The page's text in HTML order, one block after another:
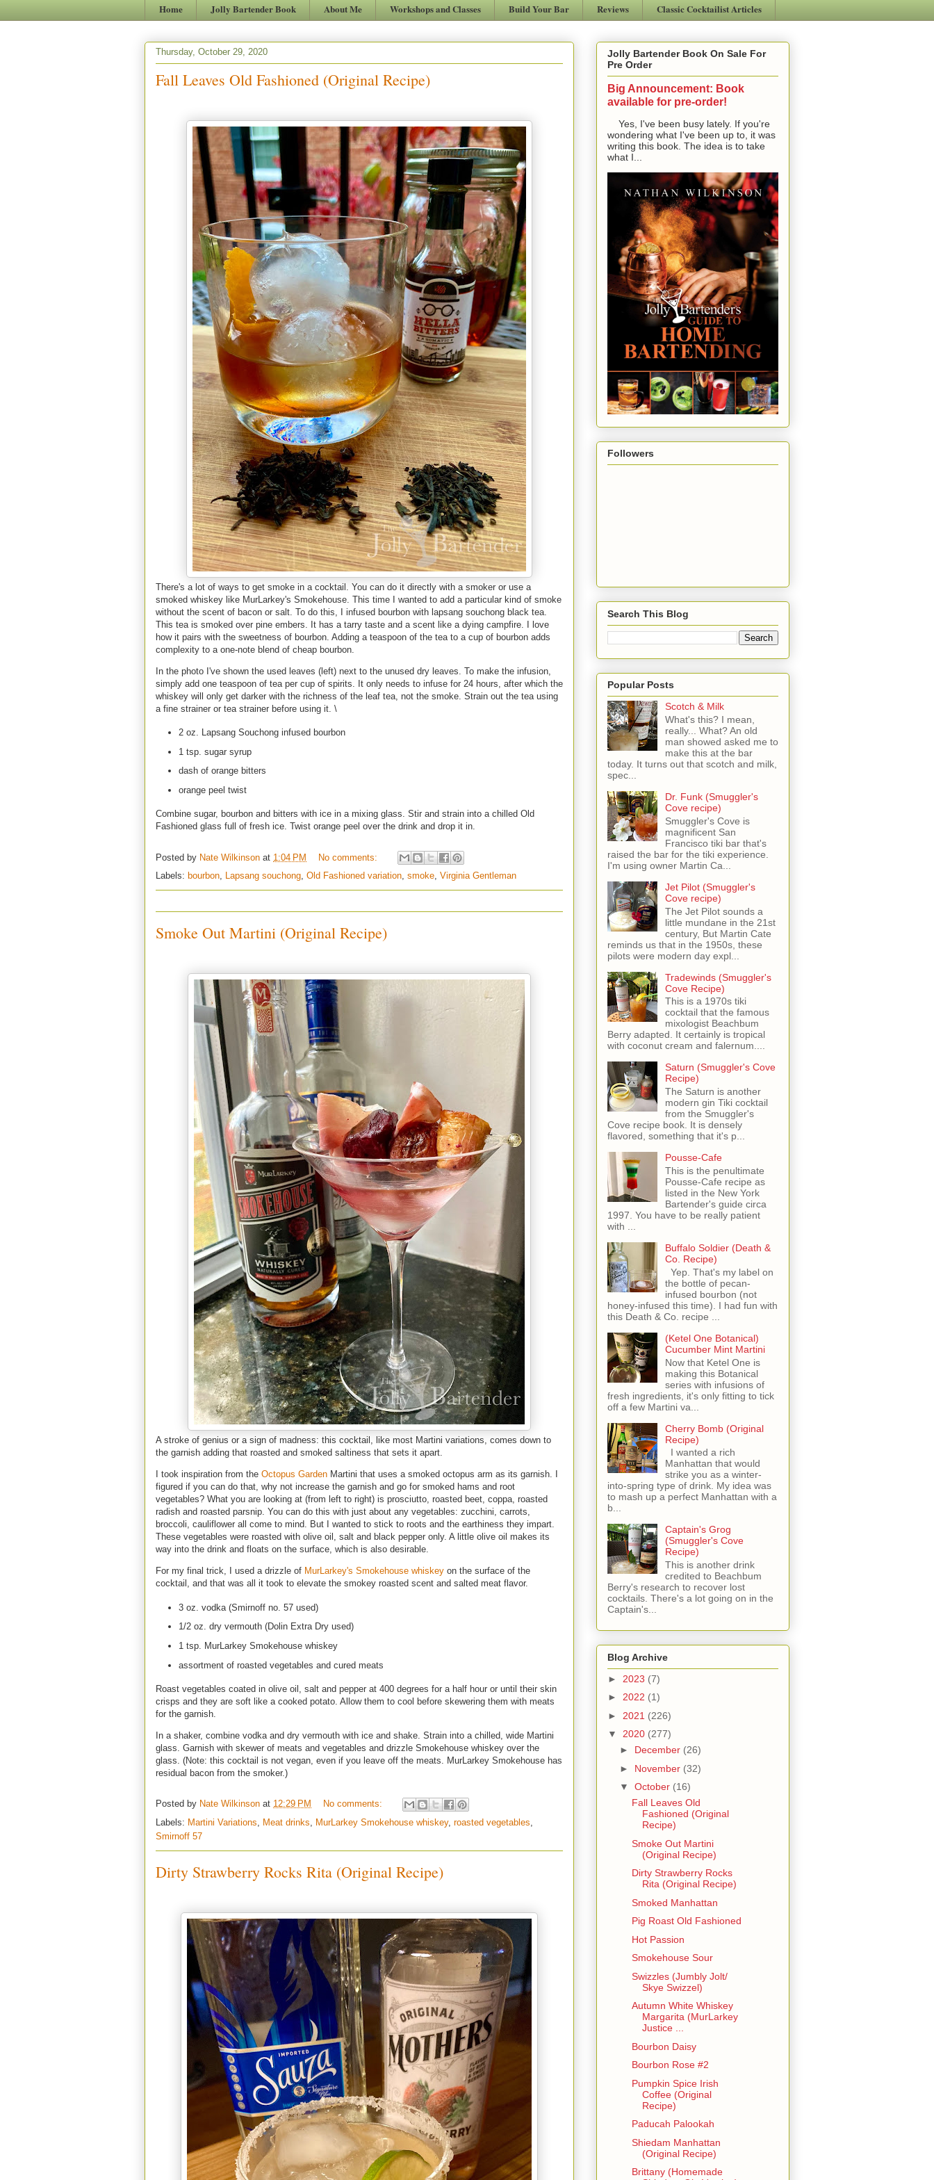
Home Jolly Bartender Book About Me Workshops and Classes Build Your Bar Reviews Classic Cocktailist Articles
Thursday, October 29, 2020
Fall Leaves Old Fashioned (Original Recipe)
There's a lot of ways to get smoke in a cocktail. You can do it directly with a smoker or use a
smoked whiskey like MurLarkey's Smokehouse. This time I wanted to add a particular kind of smoke
without the scent of bacon or salt. To do this, I infused bourbon with lapsang souchong black tea.
This tea is smoked over pine embers. It has a tarry taste and a scent like a dying campfire. I love
how it pairs with the sweetness of bourbon. Adding a teaspoon of the tea to a cup of bourbon adds
complexity to a one-note blend of cheap bourbon.
In the photo I've shown the used leaves (left) next to the unused dry leaves. To make the infusion,
simply add one teaspoon of tea per cup of spirits. It only needs to infuse for 24 hours, after which the
whiskey will only get darker with the richness of the leaf tea, not the smoke. Strain out the tea using
a fine strainer or tea strainer before using it. \
2 oz. Lapsang Souchong infused bourbon
1 tsp. sugar syrup
dash of orange bitters
orange peel twist
Combine sugar, bourbon and bitters with ice in a mixing glass. Stir and strain into a chilled Old
Fashioned glass full of fresh ice. Twist orange peel over the drink and drop it in.
Posted by Nate Wilkinson at 1:04 PM
No comments:
Labels: bourbon, Lapsang souchong, Old Fashioned variation, smoke, Virginia Gentleman
Smoke Out Martini (Original Recipe)
A stroke of genius or a sign of madness: this cocktail, like most Martini variations, comes down to
the garnish adding that roasted and smoked saltiness that sets it apart.
I took inspiration from the Octopus Garden Martini that uses a smoked octopus arm as its garnish. I
figured if you can do that, why not increase the garnish and go for smoked hams and root
vegetables? What you are looking at (from left to right) is prosciutto, roasted beet, coppa, roasted
radish and roasted parsnip. You can do this with just about any vegetables: zucchini, carrots,
broccoli, cauliflower all come to mind. But I wanted to stick to roots and the earthiness they impart.
These vegetables were roasted with olive oil, salt and black pepper only. A little olive oil makes its
way into the drink and floats on the surface, which is also desirable.
For my final trick, I used a drizzle of MurLarkey's Smokehouse whiskey on the surface of the
cocktail, and that was all it took to elevate the smokey roasted scent and salted meat flavor.
3 oz. vodka (Smirnoff no. 57 used)
1/2 oz. dry vermouth (Dolin Extra Dry used)
1 tsp. MurLarkey Smokehouse whiskey
assortment of roasted vegetables and cured meats
Roast vegetables coated in olive oil, salt and pepper at 400 degrees for a half hour or until their skin
crisps and they are soft like a cooked potato. Allow them to cool before skewering them with meats
for the garnish.
In a shaker, combine vodka and dry vermouth with ice and shake. Strain into a chilled, wide Martini
glass. Garnish with skewer of meats and vegetables and drizzle Smokehouse whiskey over the
glass. (Note: this cocktail is not vegan, even if you leave off the meats. MurLarkey Smokehouse has
residual bacon from the smoker.)
Posted by Nate Wilkinson at 12:29 PM
No comments:
Labels: Martini Variations, Meat drinks, MurLarkey Smokehouse whiskey, roasted vegetables,
Smirnoff 57
Dirty Strawberry Rocks Rita (Original Recipe)
Jolly Bartender Book On Sale For
Pre Order
Big Announcement: Book
available for pre-order!
Yes, I've been busy lately. If you're
wondering what I've been up to, it was
writing this book. The idea is to take
what I...
Followers
Search This Blog
Popular Posts
Scotch & Milk
What's this? I mean,
really... What? An old
man showed asked me to
make this at the bar
today. It turns out that scotch and milk,
spec...
Dr. Funk (Smuggler's
Cove recipe)
Smuggler's Cove is
magnificent San
Francisco tiki bar that's
raised the bar for the tiki experience.
I'm using owner Martin Ca...
Jet Pilot (Smuggler's
Cove recipe)
The Jet Pilot sounds a
little mundane in the 21st
century, But Martin Cate
reminds us that in the 1950s, these
pilots were modern day expl...
Tradewinds (Smuggler's
Cove Recipe)
This is a 1970s tiki
cocktail that the famous
mixologist Beachbum
Berry adapted. It certainly is tropical
with coconut cream and falernum....
Saturn (Smuggler's Cove
Recipe)
The Saturn is another
modern gin Tiki cocktail
from the Smuggler's
Cove recipe book. It is densely
flavored, something that it's p...
Pousse-Cafe
This is the penultimate
Pousse-Cafe recipe as
listed in the New York
Bartender's guide circa
1997. You have to be really patient
with ...
Buffalo Soldier (Death &
Co. Recipe)
Yep. That's my label on
the bottle of pecan-
infused bourbon (not
honey-infused this time). I had fun with
this Death & Co. recipe ...
(Ketel One Botanical)
Cucumber Mint Martini
Now that Ketel One is
making this Botanical
series with infusions of
fresh ingredients, it's only fitting to tick
off a few Martini va...
Cherry Bomb (Original
Recipe)
I wanted a rich
Manhattan that would
strike you as a winter-
into-spring type of drink. My idea was
to mash up a perfect Manhattan with a
b...
Captain's Grog
(Smuggler's Cove
Recipe)
This is another drink
credited to Beachbum
Berry's research to recover lost
cocktails. There's a lot going on in the
Captain's...
Blog Archive
► 2023 (7)
► 2022 (1)
► 2021 (226)
▼ 2020 (277)
► December (26)
► November (32)
▼ October (16)
Fall Leaves Old
Fashioned (Original
Recipe)
Smoke Out Martini
(Original Recipe)
Dirty Strawberry Rocks
Rita (Original Recipe)
Smoked Manhattan
Pig Roast Old Fashioned
Hot Passion
Smokehouse Sour
Swizzles (Jumbly Jolt/
Skye Swizzel)
Autumn White Whiskey
Margarita (MurLarkey
Justice ...
Bourbon Daisy
Bourbon Rose #2
Pumpkin Spice Irish
Coffee (Original
Recipe)
Paducah Palookah
Shiedam Manhattan
(Original Recipe)
Brittany (Homemade